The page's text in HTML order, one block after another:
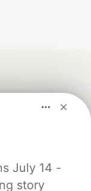
July 14 -
story